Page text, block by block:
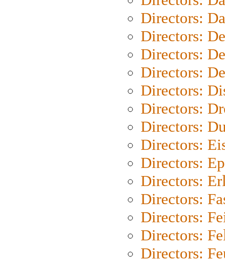
Directors:
Directors:
Directors:
Directors:
Directors:
Directors:
Directors:
Directors:
Directors:
Directors:
Directors:
Directors:
Directors:
Directors: